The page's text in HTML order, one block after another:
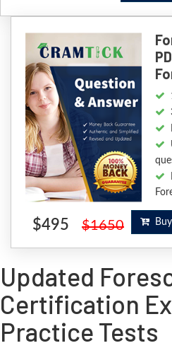
$495 $1650
Updated
Certification
Practice Tests